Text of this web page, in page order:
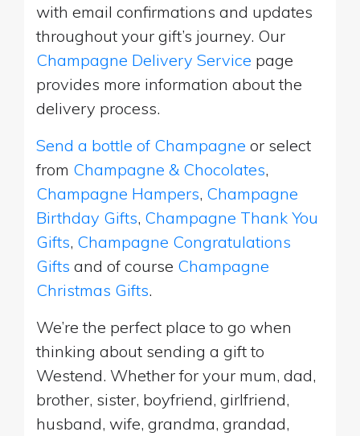
with email confirmations and updates
throughout your gift’s journey. Our
Champagne Delivery Service page
provides more information about the
delivery process.
Send a bottle of Champagne or select
from Champagne & Chocolates,
Champagne Hampers, Champagne
Birthday Gifts, Champagne Thank You
Gifts, Champagne Congratulations
Gifts and of course Champagne
Christmas Gifts.
We’re the perfect place to go when
thinking about sending a gift to
Westend. Whether for your mum, dad,
brother, sister, boyfriend, girlfriend,
husband, wife, grandma, grandad,